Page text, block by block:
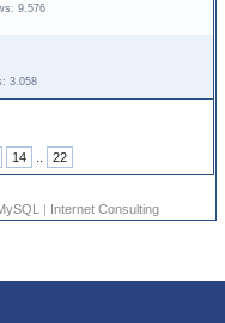
9.576
3.058
14 22
| Internet Consulting